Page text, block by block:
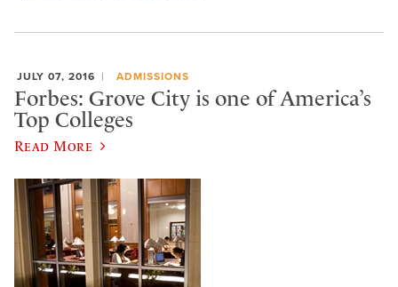
JULY 07, 2016 ADMISSIONS
Forbes: Grove City is one of America’s
Top Colleges
Read More